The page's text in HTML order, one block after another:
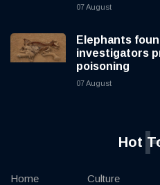
07 August
Elephants
investigators
poisoning
07 August
Hot
Home
Culture